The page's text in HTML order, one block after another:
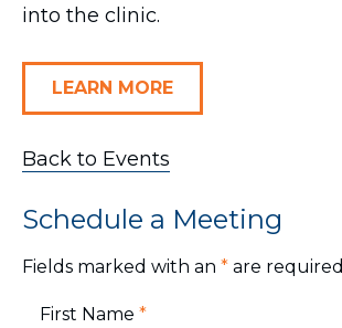
into the clinic.
LEARN MORE
Back to Events
Schedule a Meeting
Fields marked with an * are required
First Name *